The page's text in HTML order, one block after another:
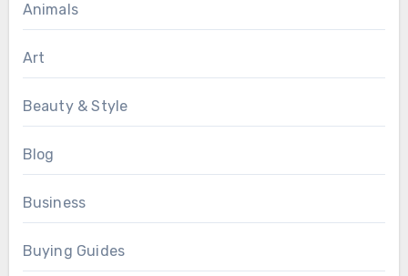
Animals
Art
Beauty & Style
Blog
Business
Buying Guides